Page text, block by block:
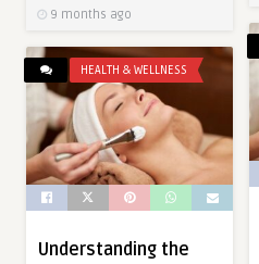
9 months ago
HEALTH & WELLNESS
Understanding the